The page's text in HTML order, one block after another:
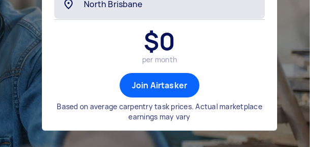
$0
per month
Join Airtasker
Based on average carpentry task prices. Actual marketplace
earnings may vary